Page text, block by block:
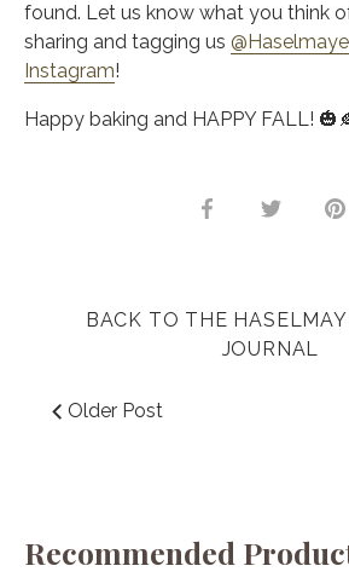
found. Let us know what you think
sharing and tagging us
Instagram!
Happy baking and HAPPY FALL!
Share Share
BACK TO THE
JOURNAL
Older Post
Recommended